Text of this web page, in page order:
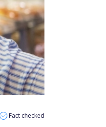
Fact checked